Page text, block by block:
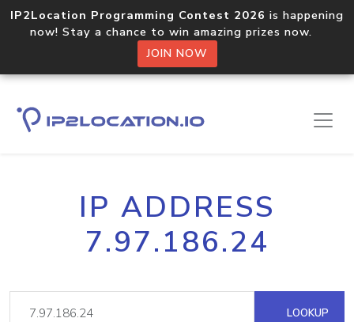
IP2Location Programming Contest 2026 is happening
now! Stay a chance to win amazing prizes now.
JOIN NOW
IP ADDRESS
7.97.186.24
LOOKUP